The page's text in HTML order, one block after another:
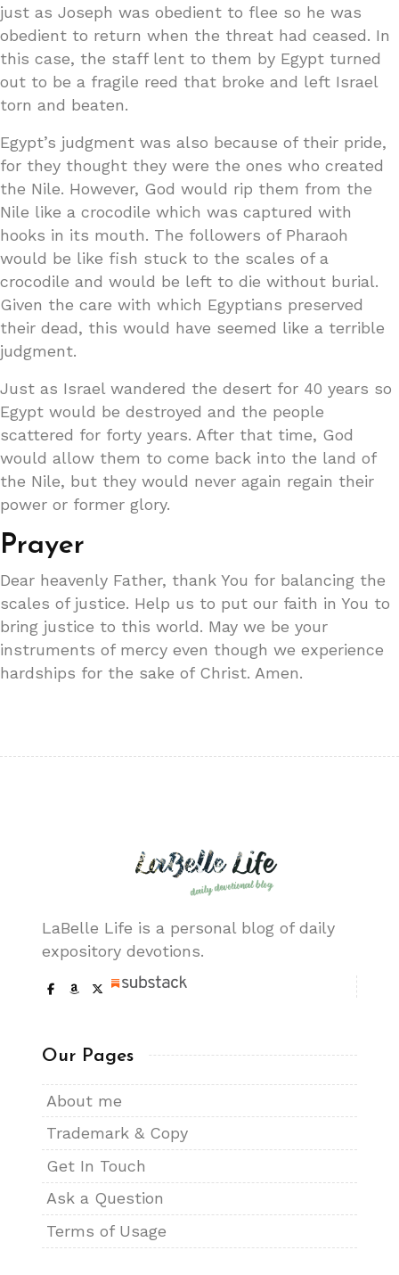
just as Joseph was obedient to flee so he was
obedient to return when the threat had ceased. In
this case, the staff lent to them by Egypt turned
out to be a fragile reed that broke and left Israel
torn and beaten.
Egypt’s judgment was also because of their pride,
for they thought they were the ones who created
the Nile. However, God would rip them from the
Nile like a crocodile which was captured with
hooks in its mouth. The followers of Pharaoh
would be like fish stuck to the scales of a
crocodile and would be left to die without burial.
Given the care with which Egyptians preserved
their dead, this would have seemed like a terrible
judgment.
Just as Israel wandered the desert for 40 years so
Egypt would be destroyed and the people
scattered for forty years. After that time, God
would allow them to come back into the land of
the Nile, but they would never again regain their
power or former glory.
Prayer
Dear heavenly Father, thank You for balancing the
scales of justice. Help us to put our faith in You to
bring justice to this world. May we be your
instruments of mercy even though we experience
hardships for the sake of Christ. Amen.
LaBelle Life is a personal blog of daily
expository devotions.
Our Pages
About me
Trademark & Copy
Get In Touch
Ask a Question
Terms of Usage